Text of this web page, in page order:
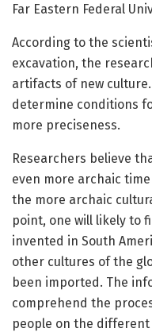
Far Eastern Federal
According to the
excavation, the
artifacts of new
determine conditions
more preciseness.
Researchers believe
even more archaic
the more archaic
point, one will likely to
invented in South
other cultures of the
been imported. The
comprehend the
people on the different